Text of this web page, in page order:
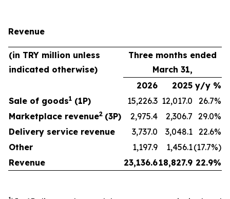
Revenue
(in TRY million unless
indicated otherwise)
Three months ended
March 31,
2026
2025 y/y %
Sale of goods1 (1P) 15,226.3 12,017.0
26.7%
Marketplace revenue2 (3P) 2,975.4 2,306.7 29.0%
Delivery service revenue
3,737.0 3,048.1 22.6%
Other
1,197.9 1,456.1(17.7%)
Revenue
23,136.618,827.9 22.9%